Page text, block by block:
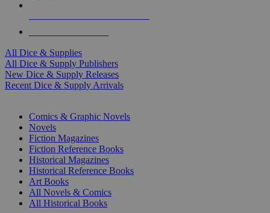
All Dice & Supplies
All Dice & Supply Publishers
New Dice & Supply Releases
Recent Dice & Supply Arrivals
Comics & Graphic Novels
Novels
Fiction Magazines
Fiction Reference Books
Historical Magazines
Historical Reference Books
Art Books
All Novels & Comics
All Historical Books